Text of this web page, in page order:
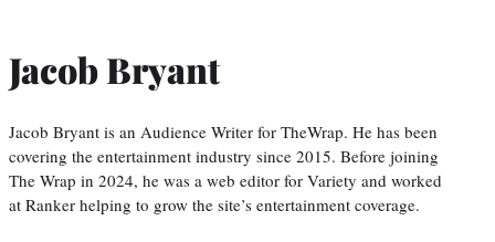
Jacob Bryant
Jacob Bryant is an Audience Writer for TheWrap. He has been
covering the entertainment industry since 2015. Before joining
The Wrap in 2024, he was a web editor for Variety and worked
at Ranker helping to grow the site’s entertainment coverage.